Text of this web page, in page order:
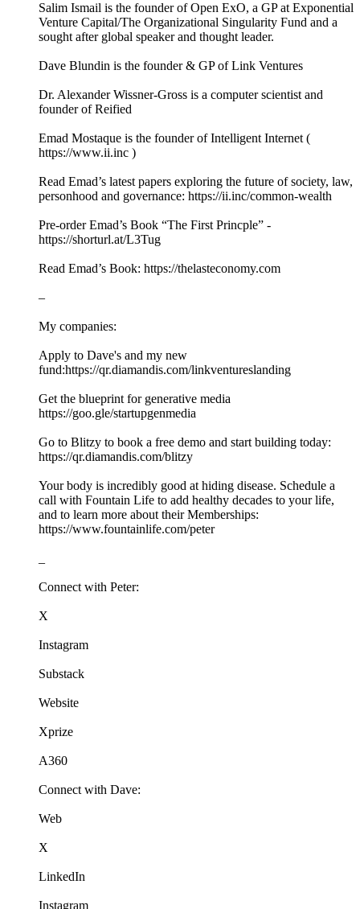
Salim Ismail is the founder of Open ExO, a GP at Exponential
Venture Capital/The Organizational Singularity Fund and a
sought after global speaker and thought leader.
Dave Blundin is the founder & GP of Link Ventures
Dr. Alexander Wissner-Gross is a computer scientist and
founder of Reified
Emad Mostaque is the founder of Intelligent Internet (
https://www.ii.inc )
Read Emad’s latest papers exploring the future of society, law,
personhood and governance: https://ii.inc/common-wealth
Pre-order Emad’s Book “The First Princple” -
https://shorturl.at/L3Tug
Read Emad’s Book: https://thelasteconomy.com
–
My companies:
Apply to Dave's and my new
fund:https://qr.diamandis.com/linkventureslanding
Get the blueprint for generative media
https://goo.gle/startupgenmedia
Go to Blitzy to book a free demo and start building today:
https://qr.diamandis.com/blitzy
Your body is incredibly good at hiding disease. Schedule a
call with Fountain Life to add healthy decades to your life,
and to learn more about their Memberships:
https://www.fountainlife.com/peter
Connect with Peter:
X
Instagram
Substack
Website
Xprize
A360
Connect with Dave:
Web
X
LinkedIn
Instagram